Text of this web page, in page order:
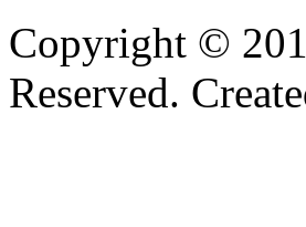
Copyright ©
Reserved.